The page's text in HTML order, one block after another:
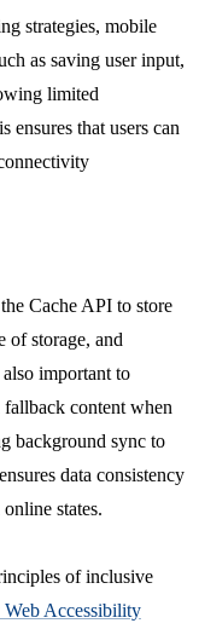
strategies, mobile
as saving user input,
limited
ensures that users can
Cache API to store
of storage, and
also important to
content when
background sync to
data consistency
states.
of inclusive
Accessibility